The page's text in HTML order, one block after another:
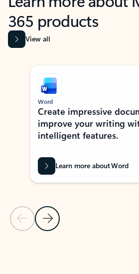
365 products
View all
Showing slide 1 of 9
Previous Slide
Next Slide
Word
Create impressive
improve your writing
intelligent features.
Learn more about Word